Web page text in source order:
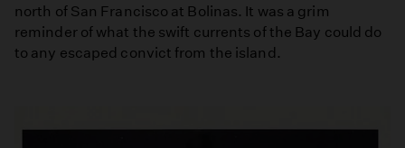
north of San Francisco at Bolinas. It was a grim
reminder of what the swift currents of the Bay could do
to any escaped convict from the island.